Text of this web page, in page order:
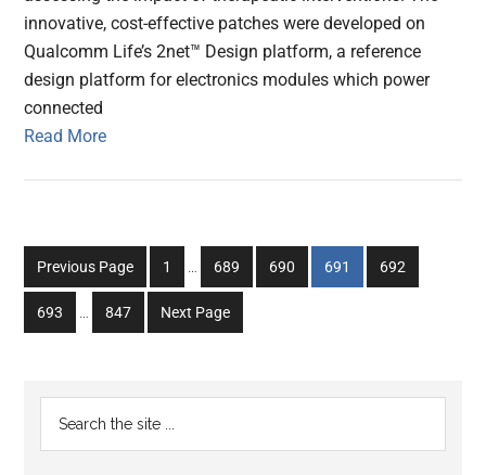
innovative, cost-effective patches were developed on
Qualcomm Life’s 2net™ Design platform, a reference
design platform for electronics modules which power
connected
Read More
Previous Page
Go
to
page
1
Interim
omitted
…
Go
to
page
689
Go
to
690
Go
to
691
Go
to
692
Go
to
693
Interim
…
Go
to
847 Next Page
Primary
Sidebar